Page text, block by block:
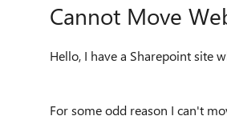
Cannot Move
Hello, I have a Sharepoint site
For some odd reason I can't